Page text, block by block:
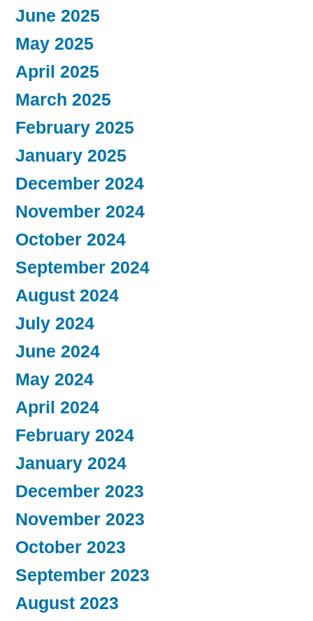
June 2025
May 2025
April 2025
March 2025
February 2025
January 2025
December 2024
November 2024
October 2024
September 2024
August 2024
July 2024
June 2024
May 2024
April 2024
February 2024
January 2024
December 2023
November 2023
October 2023
September 2023
August 2023